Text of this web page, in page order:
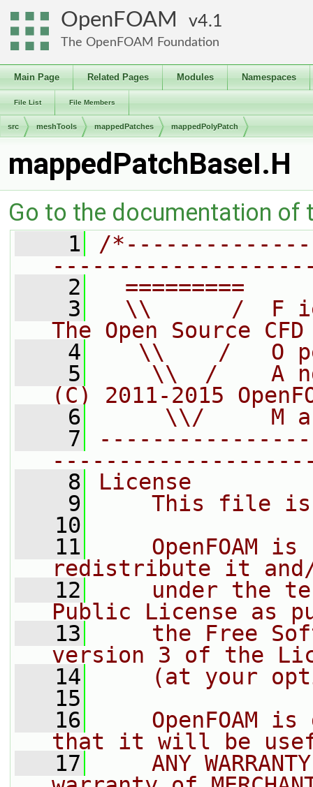
OpenFOAM 4.1
The OpenFOAM Foundation
Main Page Related Pages Modules Namespaces
File List File Members
src meshTools mappedPatches mappedPolyPatch
mappedPatchBaseI.H
Go to the documentation of
    1
/
    2
=========
    3
\\      /  F
The Open Source
    4
\\    /   O
    5
\\  /    A
(C) 2011-2015
    6
\\/     M
    7
    8
License
    9
This file
   10
   11
OpenFOAM is
redistribute it
   12
under the
Public License as
   13
the Free
version 3 of the
   14
(at your
   15
   16
OpenFOAM is
that it will be
   17
ANY